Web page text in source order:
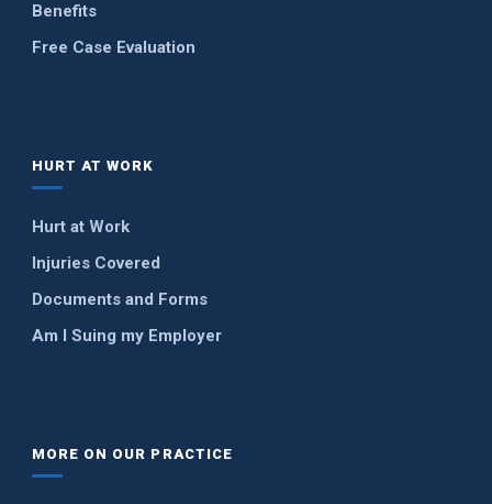
Benefits
Free Case Evaluation
HURT AT WORK
Hurt at Work
Injuries Covered
Documents and Forms
Am I Suing my Employer
MORE ON OUR PRACTICE